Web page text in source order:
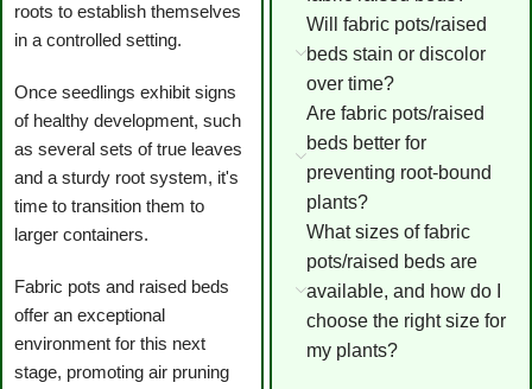
Will fabric pots/raised
beds stain or discolor
over time?
Are fabric pots/raised
beds better for
preventing root-bound
plants?
What sizes of fabric
pots/raised beds are
available, and how do I
choose the right size for
my plants?
roots to establish themselves
in a controlled setting.
Once seedlings exhibit signs
of healthy development, such
as several sets of true leaves
and a sturdy root system, it's
time to transition them to
larger containers.
Fabric pots and raised beds
offer an exceptional
environment for this next
stage, promoting air pruning